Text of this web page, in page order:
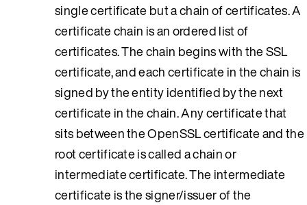
single certificate but a chain of certificates. A
certificate chain is an ordered list of
certificates. The chain begins with the SSL
certificate, and each certificate in the chain is
signed by the entity identified by the next
certificate in the chain. Any certificate that
sits between the OpenSSL certificate and the
root certificate is called a chain or
intermediate certificate. The intermediate
certificate is the signer/issuer of the